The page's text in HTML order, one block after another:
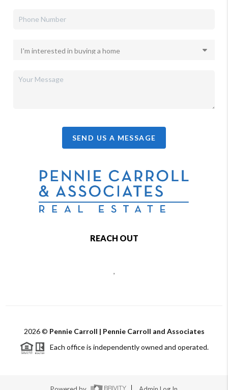
SEND US A MESSAGE
REACH OUT
,
2026© Pennie Carroll | Pennie Carroll and Associates
Each office is independently owned and operated.